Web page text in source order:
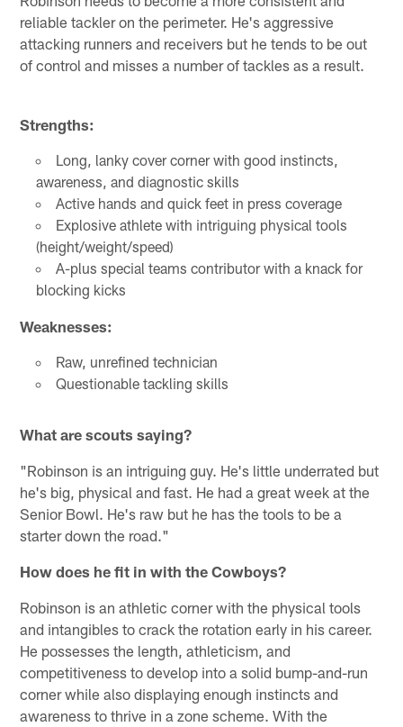
reliable tackler on the perimeter. He's aggressive
attacking runners and receivers but he tends to be out
of control and misses a number of tackles as a result.
Strengths:
Long, lanky cover corner with good instincts,
awareness, and diagnostic skills
Active hands and quick feet in press coverage
Explosive athlete with intriguing physical tools
(height/weight/speed)
A-plus special teams contributor with a knack for
blocking kicks
Weaknesses:
Raw, unrefined technician
Questionable tackling skills
What are scouts saying?
"Robinson is an intriguing guy. He's little underrated but
he's big, physical and fast. He had a great week at the
Senior Bowl. He's raw but he has the tools to be a
starter down the road."
How does he fit in with the Cowboys?
Robinson is an athletic corner with the physical tools
and intangibles to crack the rotation early in his career.
He possesses the length, athleticism, and
competitiveness to develop into a solid bump-and-run
corner while also displaying enough instincts and
awareness to thrive in a zone scheme. With the